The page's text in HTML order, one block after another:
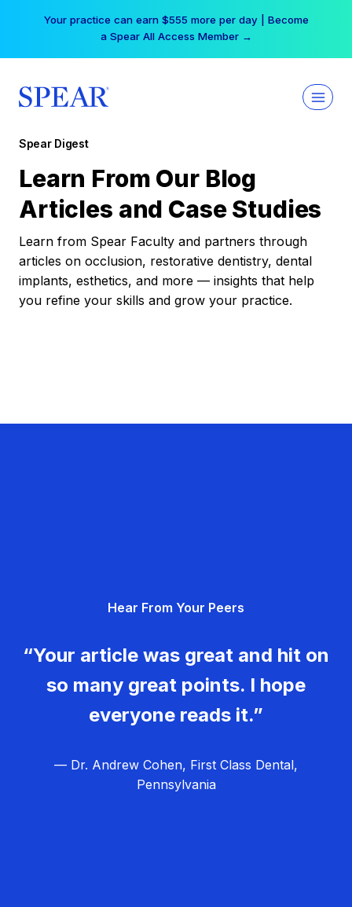
Your practice can earn $555 more per day | Become
a Spear All Access Member →
Spear Digest
Learn From Our Blog
Articles and Case Studies
Learn from Spear Faculty and partners through
articles on occlusion, restorative dentistry, dental
implants, esthetics, and more — insights that help
you refine your skills and grow your practice.
Hear From Your Peers
“Your article was great and hit on
so many great points. I hope
everyone reads it.”
— Dr. Andrew Cohen, First Class Dental,
Pennsylvania